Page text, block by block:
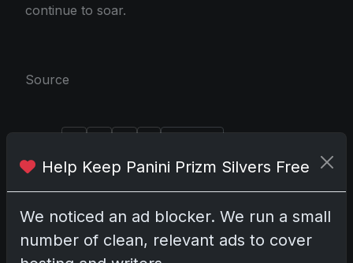
continue to soar.
Source
Darryl P.
test
Help Keep Panini Prizm Silvers Free
We noticed an ad blocker. We run a small
number of clean, relevant ads to cover